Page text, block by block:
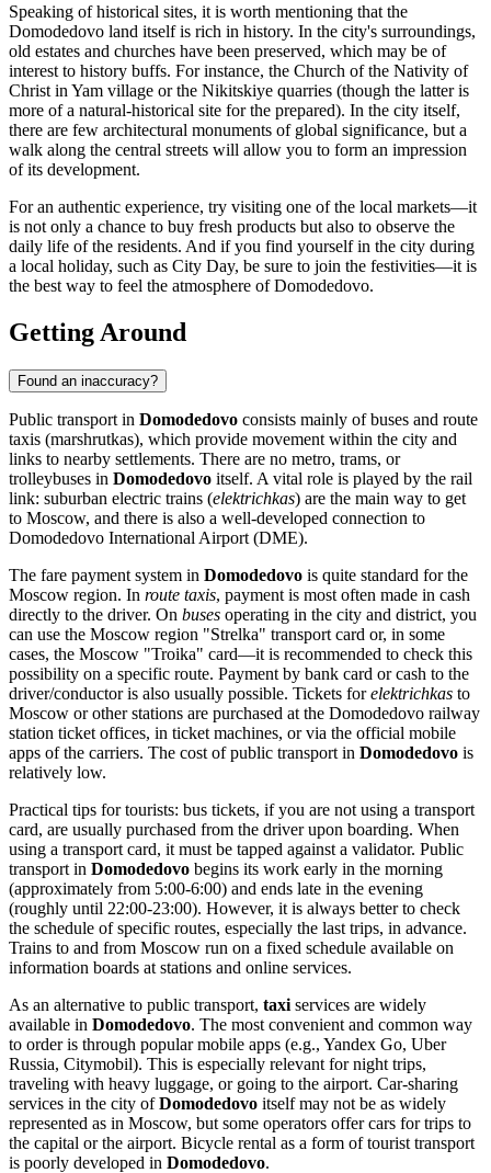
Speaking of historical sites, it is worth mentioning that the
Domodedovo land itself is rich in history. In the city's surroundings,
old estates and churches have been preserved, which may be of
interest to history buffs. For instance, the Church of the Nativity of
Christ in Yam village or the Nikitskiye quarries (though the latter is
more of a natural-historical site for the prepared). In the city itself,
there are few architectural monuments of global significance, but a
walk along the central streets will allow you to form an impression
of its development.
For an authentic experience, try visiting one of the local markets—it
is not only a chance to buy fresh products but also to observe the
daily life of the residents. And if you find yourself in the city during
a local holiday, such as City Day, be sure to join the festivities—it is
the best way to feel the atmosphere of Domodedovo.
Getting Around
Found an inaccuracy?
Public transport in Domodedovo consists mainly of buses and route
taxis (marshrutkas), which provide movement within the city and
links to nearby settlements. There are no metro, trams, or
trolleybuses in Domodedovo itself. A vital role is played by the rail
link: suburban electric trains (elektrichkas) are the main way to get
to Moscow, and there is also a well-developed connection to
Domodedovo International Airport (DME).
The fare payment system in Domodedovo is quite standard for the
Moscow region. In route taxis, payment is most often made in cash
directly to the driver. On buses operating in the city and district, you
can use the Moscow region "Strelka" transport card or, in some
cases, the Moscow "Troika" card—it is recommended to check this
possibility on a specific route. Payment by bank card or cash to the
driver/conductor is also usually possible. Tickets forelektrichkas to
Moscow or other stations are purchased at the Domodedovo railway
station ticket offices, in ticket machines, or via the official mobile
apps of the carriers. The cost of public transport in Domodedovo is
relatively low.
Practical tips for tourists: bus tickets, if you are not using a transport
card, are usually purchased from the driver upon boarding. When
using a transport card, it must be tapped against a validator. Public
transport in Domodedovo begins its work early in the morning
(approximately from 5:00-6:00) and ends late in the evening
(roughly until 22:00-23:00). However, it is always better to check
the schedule of specific routes, especially the last trips, in advance.
Trains to and from Moscow run on a fixed schedule available on
information boards at stations and online services.
As an alternative to public transport, taxi services are widely
available in Domodedovo. The most convenient and common way
to order is through popular mobile apps (e.g., Yandex Go, Uber
Russia, Citymobil). This is especially relevant for night trips,
traveling with heavy luggage, or going to the airport. Car-sharing
services in the city ofDomodedovo itself may not be as widely
represented as in Moscow, but some operators offer cars for trips to
the capital or the airport. Bicycle rental as a form of tourist transport
is poorly developed in Domodedovo.